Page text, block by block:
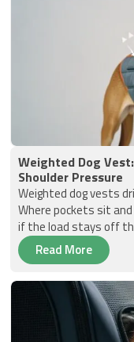
Weighted Dog
Shoulder Pressure
Weighted dog vests
Where pockets sit
if the load stays off
Read More